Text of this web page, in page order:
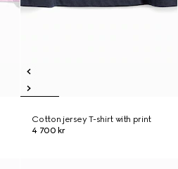
Cotton jersey T-shirt with print
4 700 kr